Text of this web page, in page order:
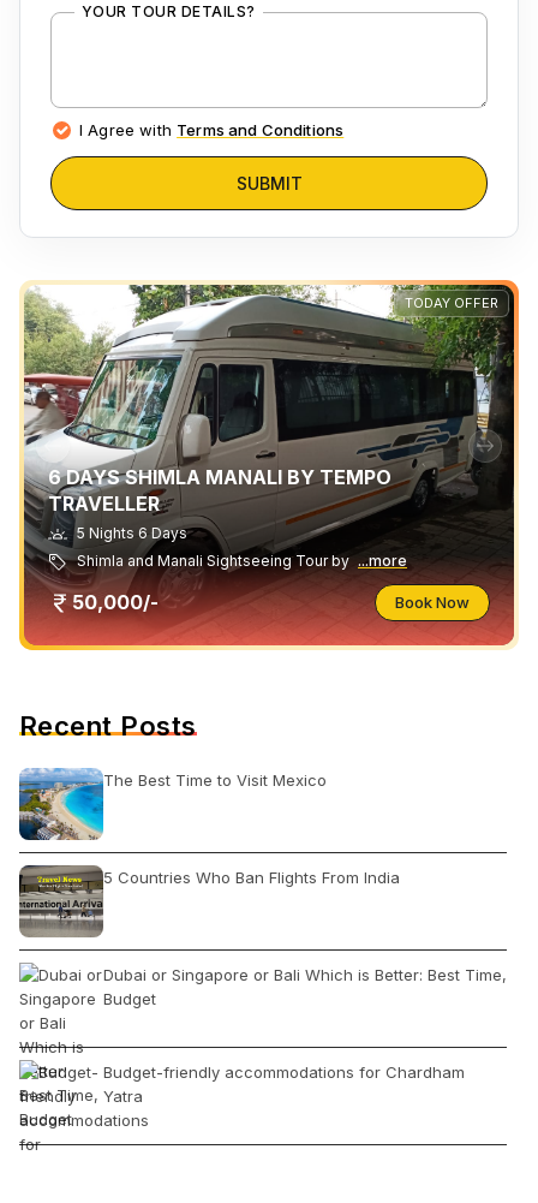
YOUR TOUR DETAILS?
I Agree with Terms and Conditions
SUBMIT
TODAY OFFER
6 DAYS SHIMLA MANALI BY TEMPO
TRAVELLER
5 Nights 6 Days
Shimla and Manali Sightseeing Tour by ...more
50,000/- Book Now
Recent Posts
The Best Time to Visit Mexico
5 Countries Who Ban Flights From India
Dubai or Singapore or Bali Which is Better: Best Time,
Budget
Budget-friendly accommodations for Chardham
Yatra